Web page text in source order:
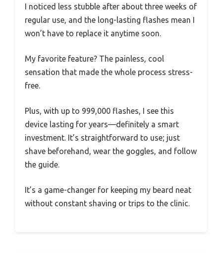
I noticed less stubble after about three weeks of
regular use, and the long-lasting flashes mean I
won’t have to replace it anytime soon.
My favorite feature? The painless, cool
sensation that made the whole process stress-
free.
Plus, with up to 999,000 flashes, I see this
device lasting for years—definitely a smart
investment. It’s straightforward to use; just
shave beforehand, wear the goggles, and follow
the guide.
It’s a game-changer for keeping my beard neat
without constant shaving or trips to the clinic.